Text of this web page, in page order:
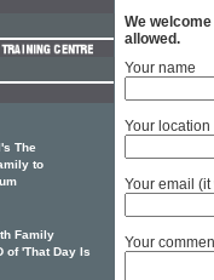
We
allowed.
Your name
Your location
Your email
Your
The
to
Family
of 'That Day Is